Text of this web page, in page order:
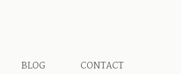
BLOG CONTACT